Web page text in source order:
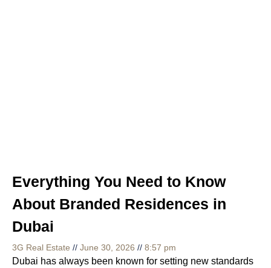
Everything You Need to Know
About Branded Residences in
Dubai
3G Real Estate June 30, 2026 8:57 pm
Dubai has always been known for setting new standards